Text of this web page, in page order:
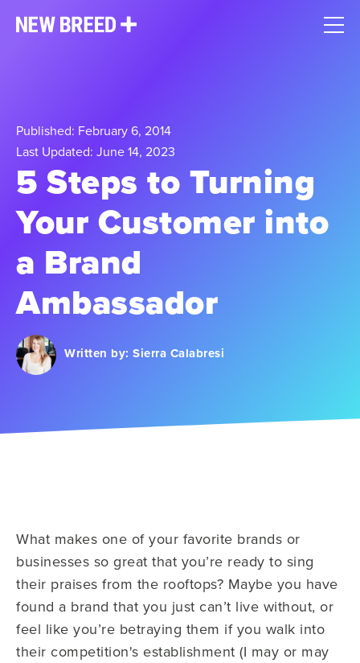
Published: February 6, 2014
Last Updated: June 14, 2023
5 Steps to Turning
Your Customer into
a Brand
Ambassador
Written by: Sierra Calabresi
What makes one of your favorite brands or
businesses so great that you’re ready to sing
their praises from the rooftops? Maybe you have
found a brand that you just can’t live without, or
feel like you’re betraying them if you walk into
their competition's establishment (I may or may